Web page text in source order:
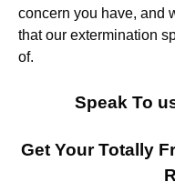
concern you have, and
that our extermination
of.
Speak To
Get Your Totally